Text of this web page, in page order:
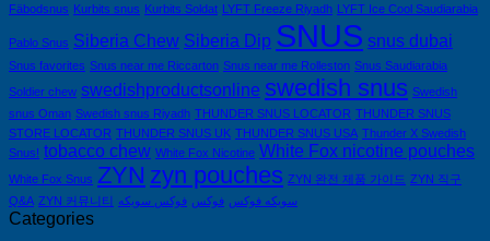
Fäbodsnus Kurbits snus Kurbits Soldat LYFT Freeze Riyadh LYFT Ice Cool Saudiarabia
Pablo Snus Siberia Chew Siberia Dip SNUS snus dubai
Snus favorites Snus near me Riccarton Snus near me Rolleston Snus Saudiarabia
Soldier chew swedishproductsonline swedish snus Swedish
snus Oman Swedish snus Riyadh THUNDER SNUS LOCATOR THUNDER SNUS
STORE LOCATOR THUNDER SNUS UK THUNDER SNUS USA Thunder X Swedish
Snus! tobacco chew White Fox Nicotine White Fox nicotine pouches
White Fox Snus ZYN zyn pouches ZYN 완전 제품 가이드 ZYN 직구
Q&A ZYN 커뮤니티 سويكه فوكس فوكس فوكس سويكه
Categories